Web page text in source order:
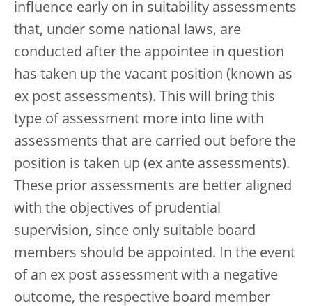
influence early on in suitability assessments
that, under some national laws, are
conducted after the appointee in question
has taken up the vacant position (known as
ex post assessments). This will bring this
type of assessment more into line with
assessments that are carried out before the
position is taken up (ex ante assessments).
These prior assessments are better aligned
with the objectives of prudential
supervision, since only suitable board
members should be appointed. In the event
of an ex post assessment with a negative
outcome, the respective board member